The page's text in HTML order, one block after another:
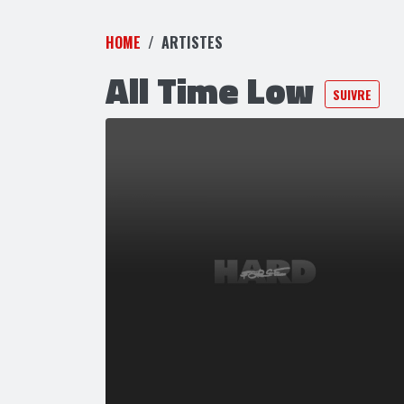
HOME ARTISTES
All Time Low SUIVRE